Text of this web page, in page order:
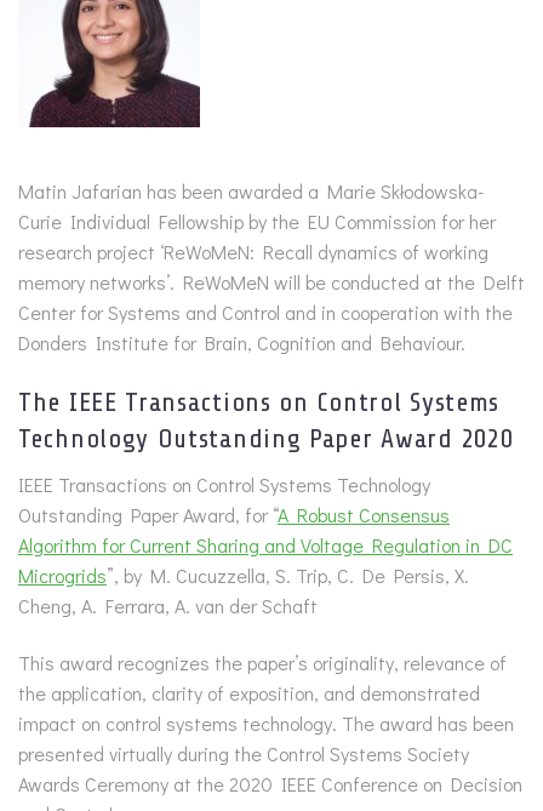
Matin Jafarian has been awarded a Marie Skłodowska-
Curie Individual Fellowship by the EU Commission for her
research project ‘ReWoMeN: Recall dynamics of working
memory networks’. ReWoMeN will be conducted at the Delft
Center for Systems and Control and in cooperation with the
Donders Institute for Brain, Cognition and Behaviour.
The IEEE Transactions on Control Systems
Technology Outstanding Paper Award 2020
IEEE Transactions on Control Systems Technology
Outstanding Paper Award, for “A Robust Consensus
Algorithm for Current Sharing and Voltage Regulation in DC
Microgrids”, by M. Cucuzzella, S. Trip, C. De Persis, X.
Cheng, A. Ferrara, A. van der Schaft
This award recognizes the paper’s originality, relevance of
the application, clarity of exposition, and demonstrated
impact on control systems technology. The award has been
presented virtually during the Control Systems Society
Awards Ceremony at the 2020 IEEE Conference on Decision